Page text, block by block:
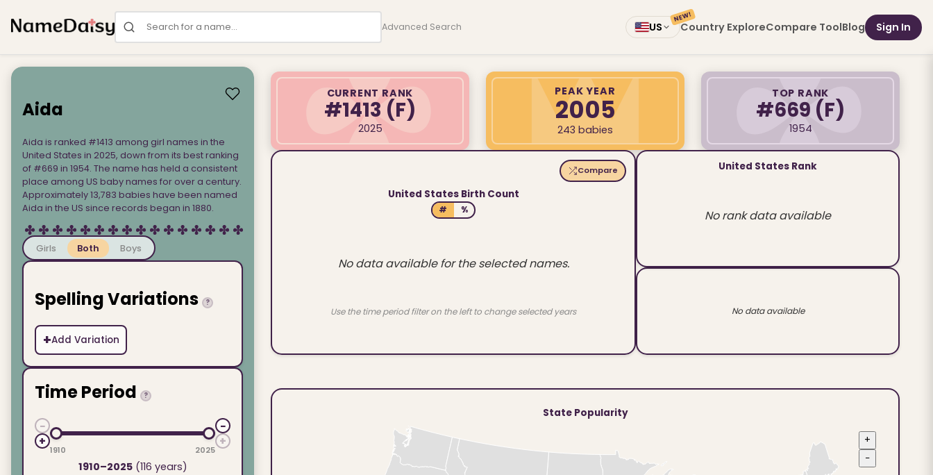
Search for a name Advanced Search US Country Explore
NEW!
Compare ToolBlog Sign In
Aida
Aida is ranked #1413 among girl names in the
United States in 2025, down from its best ranking
of #669 in 1954. The name has held a consistent
place among US baby names for over a century.
Approximately 13,783 babies have been named
Aida in the US since records began in 1880.
Girls Both Boys
Spelling Variations ?
+Add Variation
Time Period ?
−
+
1910 2025
−
+
1910–2025(116 years)
CURRENT RANK
#1413 (F)
2025
PEAK YEAR
2005
243 babies
TOP RANK
#669 (F)
1954
Compare
United States Birth Count
# %
No data available for the selected names.
Use the time period filter on the left to change selected years
United States Rank
No rank data available
No data available
State Popularity
+
−